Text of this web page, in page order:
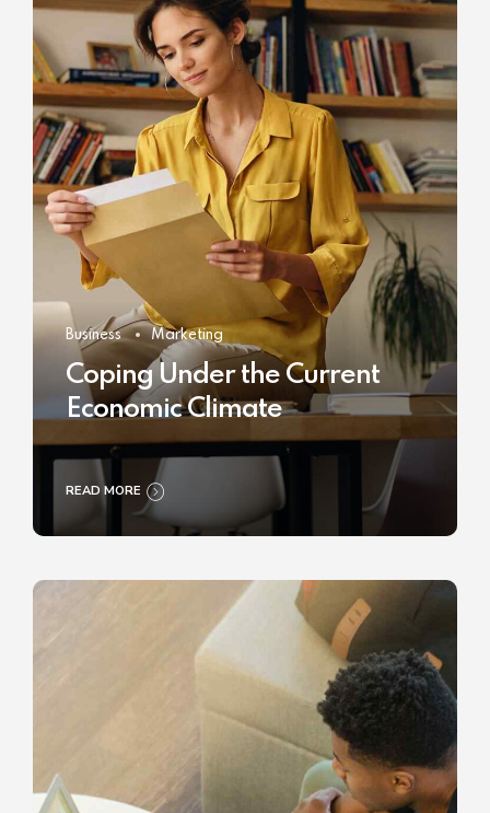
Business Marketing
Coping Under the Current
Economic Climate
READ MORE